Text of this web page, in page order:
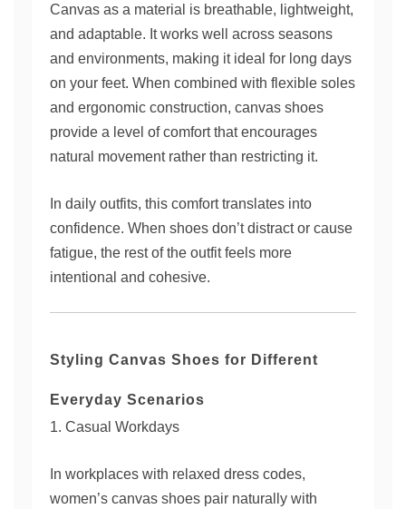
Canvas as a material is breathable, lightweight,
and adaptable. It works well across seasons
and environments, making it ideal for long days
on your feet. When combined with flexible soles
and ergonomic construction, canvas shoes
provide a level of comfort that encourages
natural movement rather than restricting it.
In daily outfits, this comfort translates into
confidence. When shoes don’t distract or cause
fatigue, the rest of the outfit feels more
intentional and cohesive.
Styling Canvas Shoes for Different
Everyday Scenarios
1. Casual Workdays
In workplaces with relaxed dress codes,
women’s canvas shoes pair naturally with